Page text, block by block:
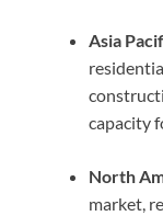
Asia
capacity
North
market,